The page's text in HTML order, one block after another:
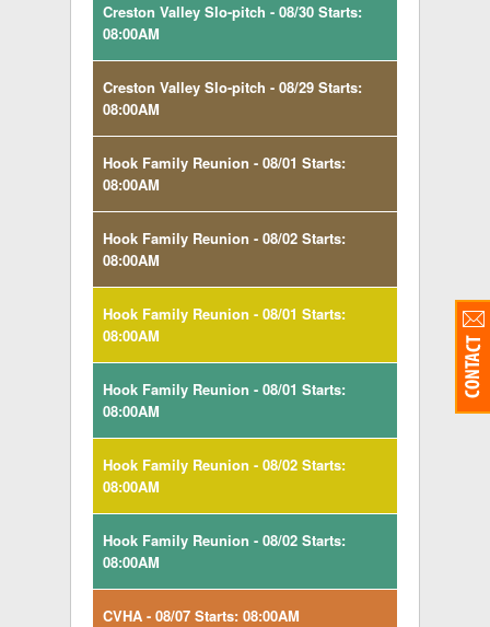
Creston Valley Slo-pitch - 08/30 Starts:
08:00AM
Creston Valley Slo-pitch - 08/29 Starts:
08:00AM
Hook Family Reunion - 08/01 Starts:
08:00AM
Hook Family Reunion - 08/02 Starts:
08:00AM
Hook Family Reunion - 08/01 Starts:
08:00AM
Hook Family Reunion - 08/01 Starts:
08:00AM
Hook Family Reunion - 08/02 Starts:
08:00AM
Hook Family Reunion - 08/02 Starts:
08:00AM
CVHA - 08/07 Starts: 08:00AM